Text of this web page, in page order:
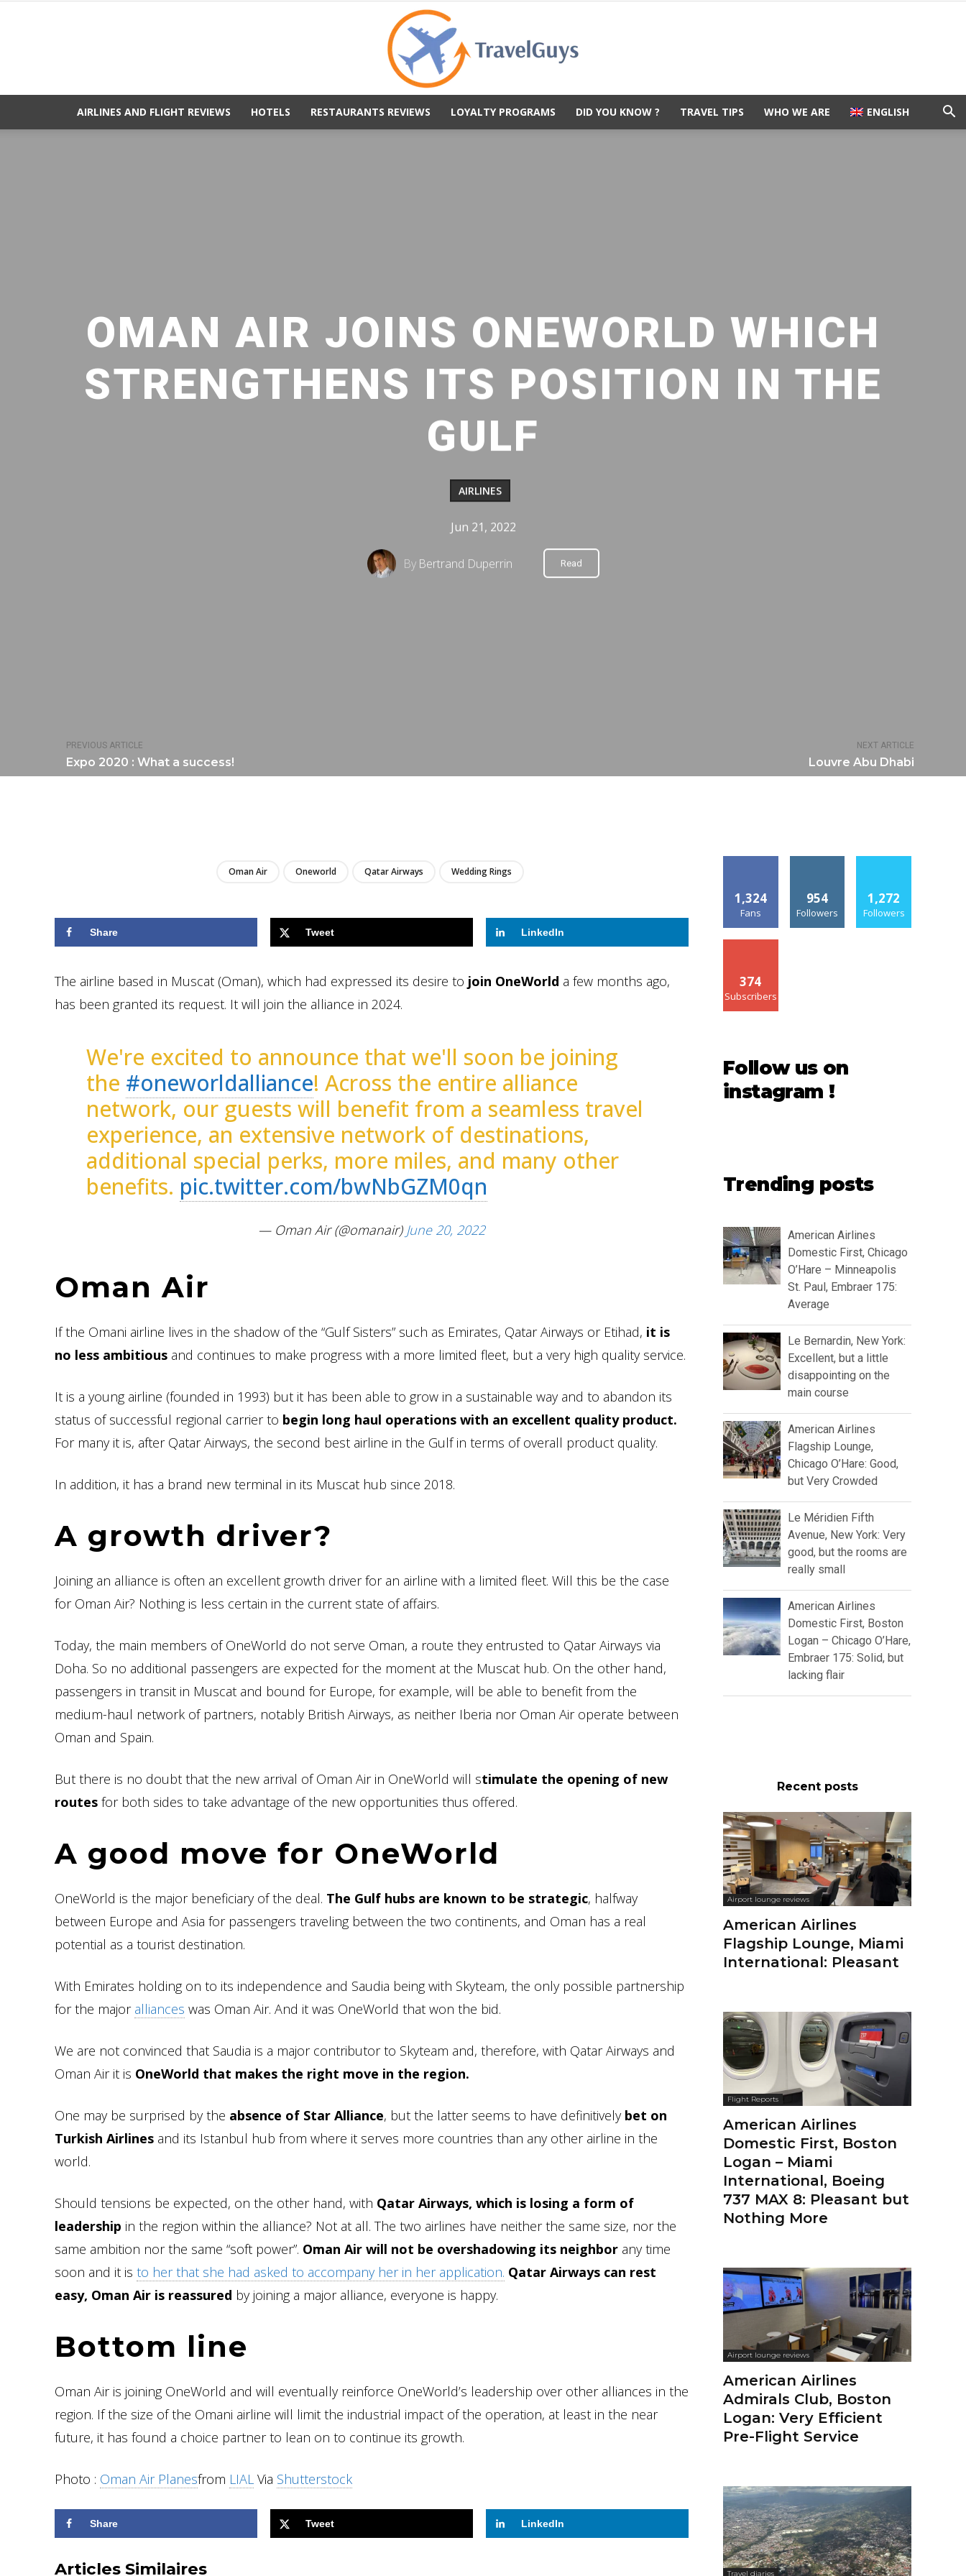
AIRLINES AND FLIGHT REVIEWS HOTELS RESTAURANTS REVIEWS LOYALTY PROGRAMS DID YOU KNOW ? TRAVEL TIPS WHO WE ARE ENGLISH
PREVIOUS ARTICLE
Expo 2020 : What a success!
NEXT ARTICLE
Louvre Abu Dhabi
OMAN AIR JOINS ONEWORLD WHICH
STRENGTHENS ITS POSITION IN THE
GULF
AIRLINES
Jun 21, 2022
By Bertrand Duperrin Read
Oman Air Oneworld Qatar Airways Wedding Rings
Share Tweet LinkedIn
The airline based in Muscat (Oman), which had expressed its desire to join OneWorld a few months ago,
has been granted its request. It will join the alliance in 2024.
We're excited to announce that we'll soon be joining
the #oneworldalliance! Across the entire alliance
network, our guests will benefit from a seamless travel
experience, an extensive network of destinations,
additional special perks, more miles, and many other
benefits. pic.twitter.com/bwNbGZM0qn
— Oman Air (@omanair) June 20, 2022
Oman Air
If the Omani airline lives in the shadow of the “Gulf Sisters” such as Emirates, Qatar Airways or Etihad, it is
no less ambitious and continues to make progress with a more limited fleet, but a very high quality service.
It is a young airline (founded in 1993) but it has been able to grow in a sustainable way and to abandon its
status of successful regional carrier to begin long haul operations with an excellent quality product.
For many it is, after Qatar Airways, the second best airline in the Gulf in terms of overall product quality.
In addition, it has a brand new terminal in its Muscat hub since 2018.
A growth driver?
Joining an alliance is often an excellent growth driver for an airline with a limited fleet. Will this be the case
for Oman Air? Nothing is less certain in the current state of affairs.
Today, the main members of OneWorld do not serve Oman, a route they entrusted to Qatar Airways via
Doha. So no additional passengers are expected for the moment at the Muscat hub. On the other hand,
passengers in transit in Muscat and bound for Europe, for example, will be able to benefit from the
medium-haul network of partners, notably British Airways, as neither Iberia nor Oman Air operate between
Oman and Spain.
But there is no doubt that the new arrival of Oman Air in OneWorld will stimulate the opening of new
routes for both sides to take advantage of the new opportunities thus offered.
A good move for OneWorld
OneWorld is the major beneficiary of the deal. The Gulf hubs are known to be strategic, halfway
between Europe and Asia for passengers traveling between the two continents, and Oman has a real
potential as a tourist destination.
With Emirates holding on to its independence and Saudia being with Skyteam, the only possible partnership
for the major alliances was Oman Air. And it was OneWorld that won the bid.
We are not convinced that Saudia is a major contributor to Skyteam and, therefore, with Qatar Airways and
Oman Air it is OneWorld that makes the right move in the region.
One may be surprised by the absence of Star Alliance, but the latter seems to have definitively bet on
Turkish Airlines and its Istanbul hub from where it serves more countries than any other airline in the
world.
Should tensions be expected, on the other hand, with Qatar Airways, which is losing a form of
leadership in the region within the alliance? Not at all. The two airlines have neither the same size, nor the
same ambition nor the same “soft power”. Oman Air will not be overshadowing its neighbor any time
soon and it is to her that she had asked to accompany her in her application. Qatar Airways can rest
easy, Oman Air is reassured by joining a major alliance, everyone is happy.
Bottom line
Oman Air is joining OneWorld and will eventually reinforce OneWorld’s leadership over other alliances in the
region. If the size of the Omani airline will limit the industrial impact of the operation, at least in the near
future, it has found a choice partner to lean on to continue its growth.
Photo : Oman Air Planesfrom LIAL Via Shutterstock
Share Tweet LinkedIn
Articles Similaires
1,324
Fans
954
Followers
1,272
Followers
374
Subscribers
Follow us on
instagram !
Trending posts
American Airlines
Domestic First, Chicago
O’Hare – Minneapolis
St. Paul, Embraer 175:
Average
Le Bernardin, New York:
Excellent, but a little
disappointing on the
main course
American Airlines
Flagship Lounge,
Chicago O’Hare: Good,
but Very Crowded
Le Méridien Fifth
Avenue, New York: Very
good, but the rooms are
really small
American Airlines
Domestic First, Boston
Logan – Chicago O’Hare,
Embraer 175: Solid, but
lacking flair
Recent posts
Airport lounge reviews
American Airlines
Flagship Lounge, Miami
International: Pleasant
Flight Reports
American Airlines
Domestic First, Boston
Logan – Miami
International, Boeing
737 MAX 8: Pleasant but
Nothing More
Airport lounge reviews
American Airlines
Admirals Club, Boston
Logan: Very Efficient
Pre-Flight Service
Travel diaries